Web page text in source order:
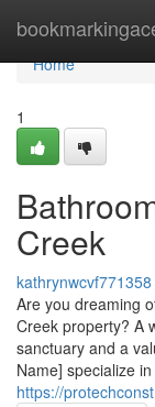
Home
Home
1
Creek
kathrynwcvf771358
Are you dreaming
Creek property? A
sanctuary and a
Name] specialize
https://